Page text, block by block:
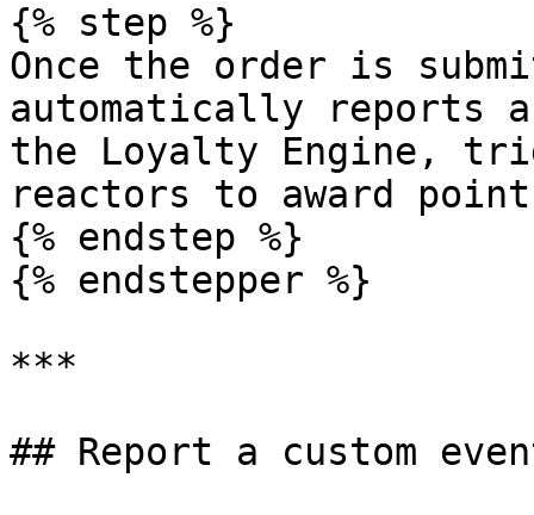
{% step %}
Once the order is
automatically reports an
the Loyalty Engine,
reactors to award
{% endstep %}
{% endstepper %}
***
## Report a custom